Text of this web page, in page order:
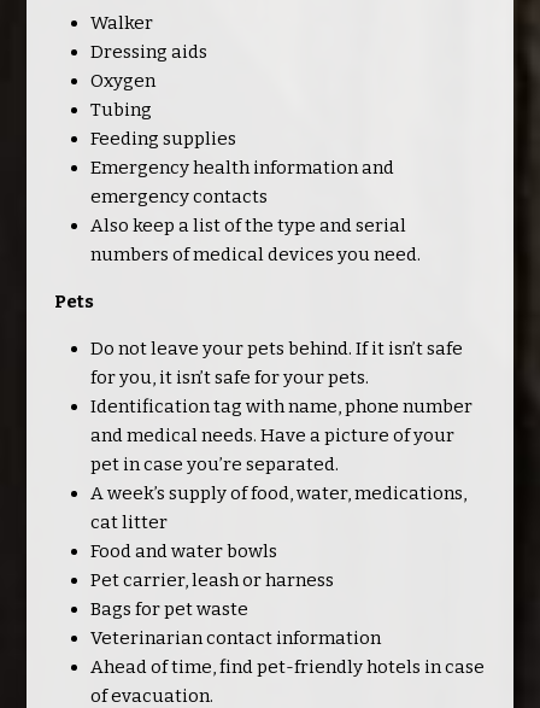
Walker
Dressing aids
Oxygen
Tubing
Feeding supplies
Emergency health information and
emergency contacts
Also keep a list of the type and serial
numbers of medical devices you need.
Pets
Do not leave your pets behind. If it isn’t safe
for you, it isn’t safe for your pets.
Identification tag with name, phone number
and medical needs. Have a picture of your
pet in case you’re separated.
A week’s supply of food, water, medications,
cat litter
Food and water bowls
Pet carrier, leash or harness
Bags for pet waste
Veterinarian contact information
Ahead of time, find pet-friendly hotels in case
of evacuation.